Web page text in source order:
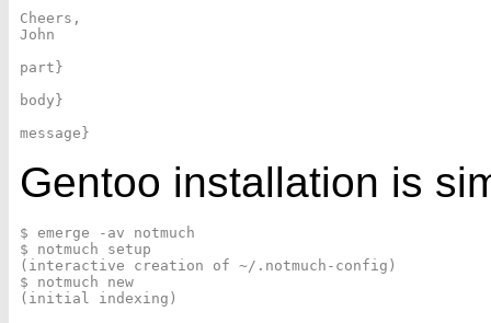
Cheers,
John
part}
body}
Gentoo installation is
$ emerge -av notmuch
$ notmuch setup
(interactive creation of ~/.notmuch-config)
$ notmuch new